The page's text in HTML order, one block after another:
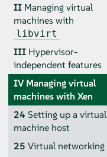
II Managing virtual
machines with
libvirt
III Hypervisor-
independent features
IVManaging virtual
machines with Xen
24 Setting up a virtual
machine host
25 Virtual networking